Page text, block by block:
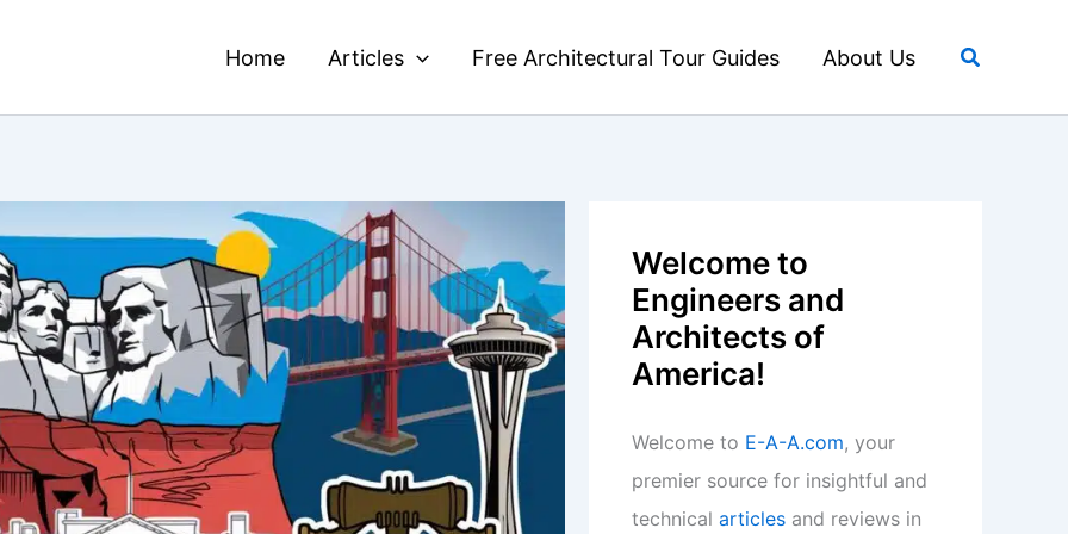
Home Articles Free Architectural Tour Guides About Us Search
Welcome to
Engineers and
Architects of
America!
Welcome to E-A-A.com, your
premier source for insightful and
technical articles and reviews in